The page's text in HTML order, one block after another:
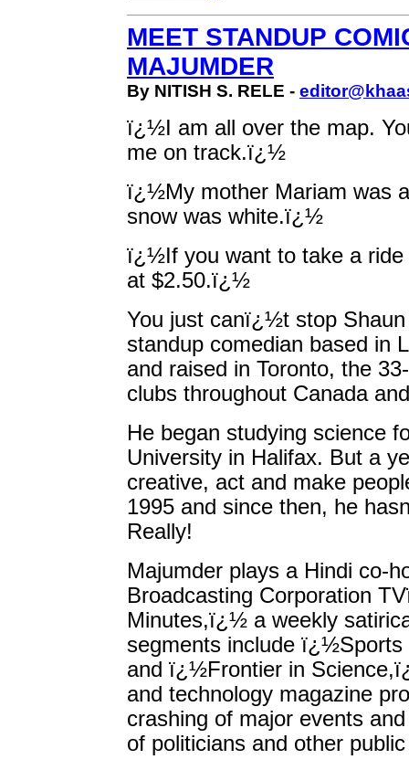
MEET STANDUP
MAJUMDER
By NITISH S. RELE -
ï¿½I am all over the map.
me on track.ï¿½
ï¿½My mother Mariam was
snow was white.ï¿½
ï¿½If you want to take a
at $2.50.ï¿½
You just canï¿½t stop
standup comedian based in
and raised in Toronto, the
clubs throughout Canada
He began studying science
University in Halifax. But a
creative, act and make
1995 and since then, he
Really!
Majumder plays a Hindi co-
Broadcasting Corporation
Minutes,ï¿½ a weekly
segments include
and ï¿½Frontier in
and technology magazine
crashing of major events
of politicians and other